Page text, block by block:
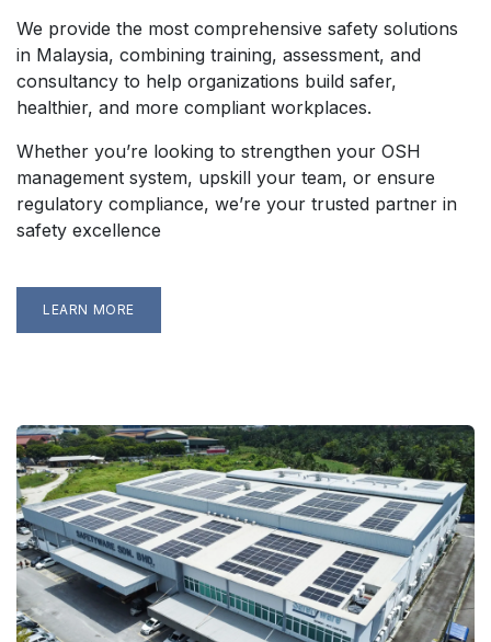
We provide the most comprehensive safety solutions
in Malaysia, combining training, assessment, and
consultancy to help organizations build safer,
healthier, and more compliant workplaces.
Whether you’re looking to strengthen your OSH
management system, upskill your team, or ensure
regulatory compliance, we’re your trusted partner in
safety excellence
LEARN MORE